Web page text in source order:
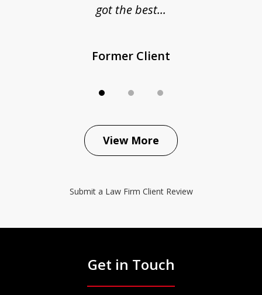
got the best...
Former Client
View More
Submit a Law Firm Client Review
Get in Touch